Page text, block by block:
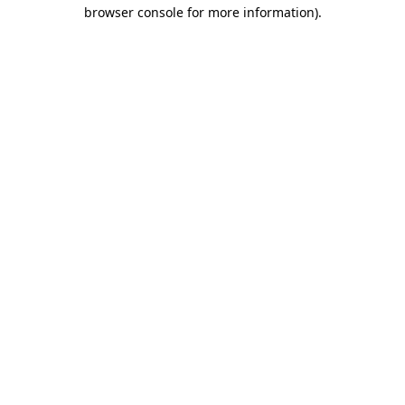
browser console for more information).